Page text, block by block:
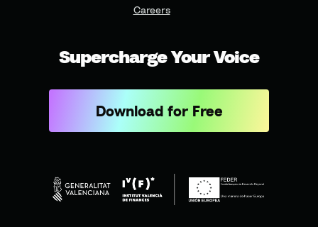
Careers
Supercharge Your Voice
Download for Free